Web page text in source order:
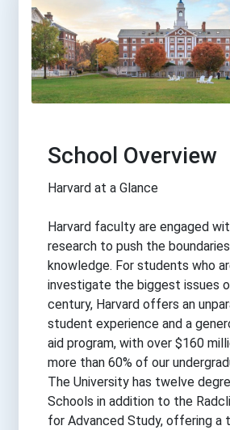
School Overview
Harvard at a Glance
Harvard faculty are engaged
research to push the
knowledge. For students who
investigate the biggest issues
century, Harvard offers an
student experience and a
aid program, with over $160
more than 60% of our
The University has twelve
Schools in addition to the
for Advanced Study, offering a